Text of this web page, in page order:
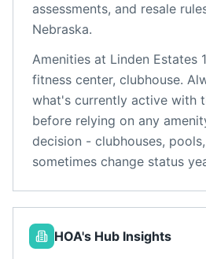
assessments, and resale
Nebraska.
Amenities at Linden Estates
fitness center, clubhouse.
what's currently active with
before relying on any
decision - clubhouses,
sometimes change status
HOA's Hub Insights